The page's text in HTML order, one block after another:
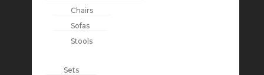
Chairs
Sofas
Stools
Sets